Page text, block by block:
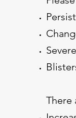
There